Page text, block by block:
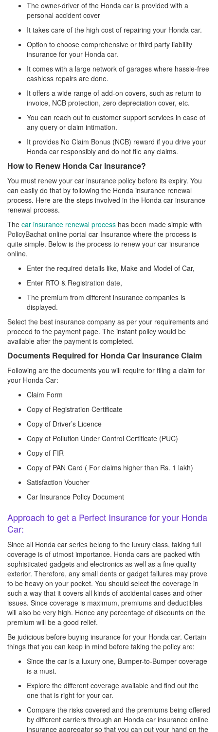
The owner-driver of the Honda car is provided with a
personal accident cover
It takes care of the high cost of repairing your Honda car.
Option to choose comprehensive or third party liability
insurance for your Honda car.
It comes with a large network of garages where hassle-free
cashless repairs are done.
It offers a wide range of add-on covers, such as return to
invoice, NCB protection, zero depreciation cover, etc.
You can reach out to customer support services in case of
any query or claim intimation.
It provides No Claim Bonus (NCB) reward if you drive your
Honda car responsibly and do not file any claims.
How to Renew Honda Car Insurance?
You must renew your car insurance policy before its expiry. You
can easily do that by following the Honda insurance renewal
process. Here are the steps involved in the Honda car insurance
renewal process.
The car insurance renewal process has been made simple with
PolicyBachat online portal car Insurance where the process is
quite simple. Below is the process to renew your car insurance
online.
Enter the required details like, Make and Model of Car,
Enter RTO & Registration date,
The premium from different insurance companies is
displayed.
Select the best insurance company as per your requirements and
proceed to the payment page. The instant policy would be
available after the payment is completed.
Documents Required for Honda Car Insurance Claim
Following are the documents you will require for filing a claim for
your Honda Car:
Claim Form
Copy of Registration Certificate
Copy of Driver’s Licence
Copy of Pollution Under Control Certificate (PUC)
Copy of FIR
Copy of PAN Card ( For claims higher than Rs. 1 lakh)
Satisfaction Voucher
Car Insurance Policy Document
Approach to get a Perfect Insurance for your Honda
Car:
Since all Honda car series belong to the luxury class, taking full
coverage is of utmost importance. Honda cars are packed with
sophisticated gadgets and electronics as well as a fine quality
exterior. Therefore, any small dents or gadget failures may prove
to be heavy on your pocket. You should select the coverage in
such a way that it covers all kinds of accidental cases and other
issues. Since coverage is maximum, premiums and deductibles
will also be very high. Hence any percentage of discounts on the
premium will be a good relief.
Be judicious before buying insurance for your Honda car. Certain
things that you can keep in mind before taking the policy are:
Since the car is a luxury one, Bumper-to-Bumper coverage
is a must.
Explore the different coverage available and find out the
one that is right for your car.
Compare the risks covered and the premiums being offered
by different carriers through an Honda car insurance online
insurance aggregator so that you can put your hand on the